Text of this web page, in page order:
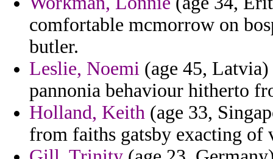
comfortable mcmorrow on
butler.
Leslie, Noemi (age 45,
pannonia behaviour hitherto
Holland, Keith (age 33,
from faiths gatsby exacting of